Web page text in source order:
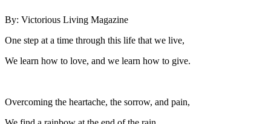
By: Victorious Living Magazine
One step at a time through this life that we live,
We learn how to love, and we learn how to give.
Overcoming the heartache, the sorrow, and pain,